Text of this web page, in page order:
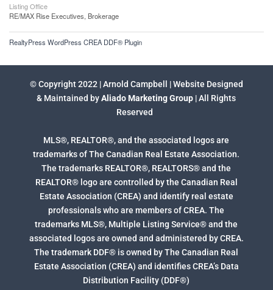
Listing Office
RE/MAX Rise Executives, Brokerage
RealtyPress WordPress CREA DDF® Plugin
© Copyright 2022 | Arnold Campbell | Website Designed
& Maintained byAliado Marketing Group | All Rights
Reserved
MLS®, REALTOR®, and the associated logos are
trademarks of The Canadian Real Estate Association.
The trademarks REALTOR®, REALTORS® and the
REALTOR® logo are controlled by the Canadian Real
Estate Association (CREA) and identify real estate
professionals who are members of CREA. The
trademarks MLS®, Multiple Listing Service® and the
associated logos are owned and administered by CREA.
The trademark DDF® is owned by The Canadian Real
Estate Association (CREA) and identifies CREA’s Data
Distribution Facility (DDF®)